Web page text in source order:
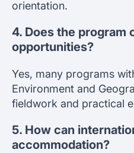
orientation.
4. Does the
opportunities?
Yes, many programs
Environment and
fieldwork and practical
5. How can
accommodation?